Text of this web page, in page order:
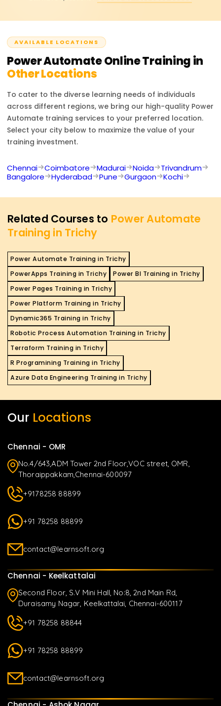
external applications. All kinds of companies and
businesses can take advantage of its innovative cloud
workflow automated systems and AI-driven technology,
RPA (Robotic Process Automation).
corporately sponsored programs.
AVAILABLE LOCATIONS
Power AutomateOnline Training in
Other Locations
To cater to the diverse learning needs of individuals
across different regions, we bring our high-quality Power
Automate training services to your preferred location.
Select your city below to maximize the value of your
training investment.
Chennai Coimbatore Madurai Noida
Trivandrum
Bangalore
Hyderabad Pune Gurgaon Kochi
Related Courses to Power Automate
Training in Trichy
Power Automate Training in Trichy
PowerApps Training in Trichy
Power BI Training in Trichy
Power Pages Training in Trichy
Power Platform Training in Trichy
Dynamic365 Training in Trichy
Robotic Process Automation Training in Trichy
Terraform Training in Trichy
R Programining Training in Trichy
Azure Data Engineering Training in Trichy
Our Locations
Chennai - OMR
No.4/643,ADM Tower 2nd Floor,VOC street, OMR,
Thoraippakkam,Chennai-600097
+9178258 88899
+91 78258 88899
contact@learnsoft.org
Chennai - Keelkattalai
Second Floor, S.V Mini Hall, No:8, 2nd Main Rd,
Duraisamy Nagar, Keelkattalai, Chennai-600117
+91 78258 88844
+91 78258 88899
contact@learnsoft.org